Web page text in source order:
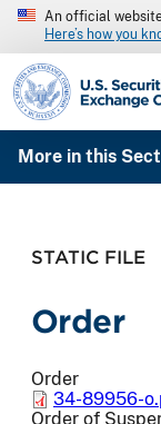
An official
Here’s how you
SEC homepage
More in this
STATIC FILE
Order
Order
34-89956-
Order of